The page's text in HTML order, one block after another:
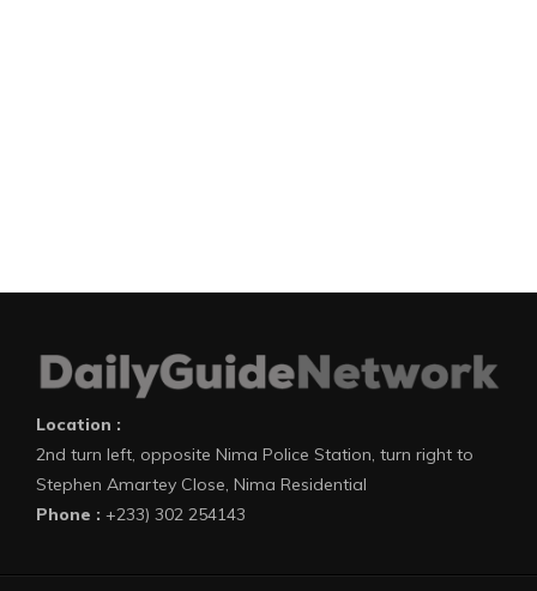
Location :
2nd turn left, opposite Nima Police Station, turn right to
Stephen Amartey Close, Nima Residential
Phone : +233) 302 254143